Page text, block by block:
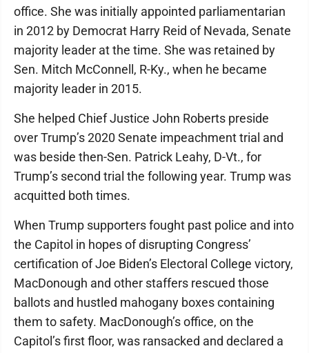
office. She was initially appointed parliamentarian
in 2012 by Democrat Harry Reid of Nevada, Senate
majority leader at the time. She was retained by
Sen. Mitch McConnell, R-Ky., when he became
majority leader in 2015.
She helped Chief Justice John Roberts preside
over Trump’s 2020 Senate impeachment trial and
was beside then-Sen. Patrick Leahy, D-Vt., for
Trump’s second trial the following year. Trump was
acquitted both times.
When Trump supporters fought past police and into
the Capitol in hopes of disrupting Congress’
certification of Joe Biden’s Electoral College victory,
MacDonough and other staffers rescued those
ballots and hustled mahogany boxes containing
them to safety. MacDonough’s office, on the
Capitol’s first floor, was ransacked and declared a